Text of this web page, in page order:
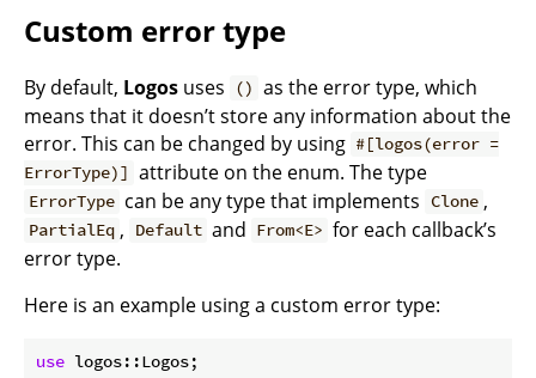
Custom error type
By default, Logos uses () as the error type, which
means that it doesn’t store any information about the
error. This can be changed by using #[logos(error =
ErrorType)] attribute on the enum. The type
ErrorType can be any type that implements Clone ,
PartialEq , Default and From<E> for each callback’s
error type.
Here is an example using a custom error type:
use logos::Logos;